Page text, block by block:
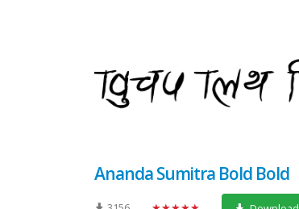
Ananda Sumitra Bold Bold